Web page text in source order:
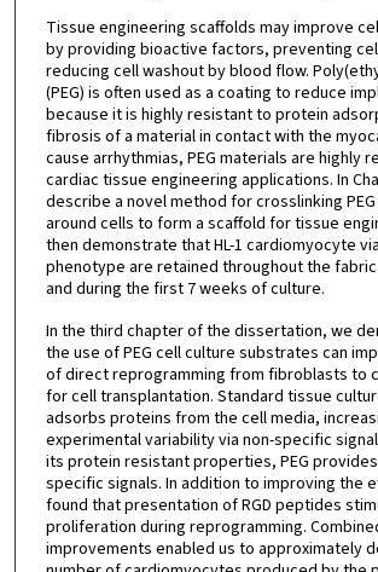
Tissue engineering scaffolds may improve
by providing bioactive factors, preventing
reducing cell washout by blood flow.
(PEG) is often used as a coating to reduce
because it is highly resistant to protein
fibrosis of a material in contact with the
cause arrhythmias, PEG materials are highly
cardiac tissue engineering applications. In
describe a novel method for crosslinking
around cells to form a scaffold for tissue
then demonstrate that HL-1 cardiomyocyte
phenotype are retained throughout the
and during the first 7 weeks of culture.
In the third chapter of the dissertation, we
the use of PEG cell culture substrates can
of direct reprogramming from fibroblasts to
for cell transplantation. Standard tissue
adsorbs proteins from the cell media,
experimental variability via non-specific
its protein resistant properties, PEG
specific signals. In addition to improving the
found that presentation of RGD peptides
proliferation during reprogramming.
improvements enabled us to approximately